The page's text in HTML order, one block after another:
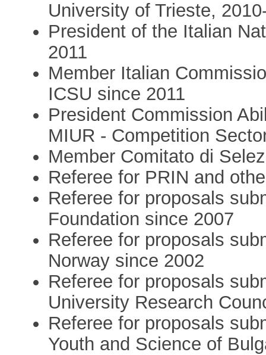
University of Trieste,
President of the Italian
2011
Member Italian
ICSU since 2011
President Commission
MIUR - Competition
Member Comitato di
Referee for PRIN and
Referee for proposals
Foundation since 2007
Referee for proposals
Norway since 2002
Referee for proposals
University Research
Referee for proposals
Youth and Science of